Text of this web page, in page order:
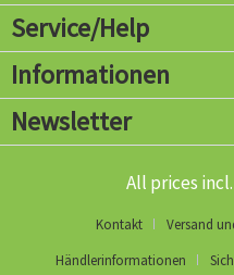
Service/Help
Informationen
Newsletter
All prices
Kontakt
Versand
Händlerinformationen